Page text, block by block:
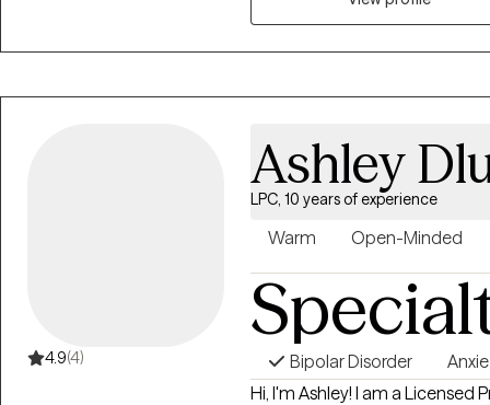
anxiety. I feel very privileged
perspectives. Likewise, I really
or into the workforce, leaving
and having children, or
career changes or life
expert and I am the witness.
your life experiences and to
your story is sacred and I
cognitive behavioral
you in discovering what your
your stories as much as I do.
4.9(4)
Ashley
LPC, 10 years of experience
Warm Open-Minded
Bipolar Disorder
Hi, I'm Ashley! I am a Licensed